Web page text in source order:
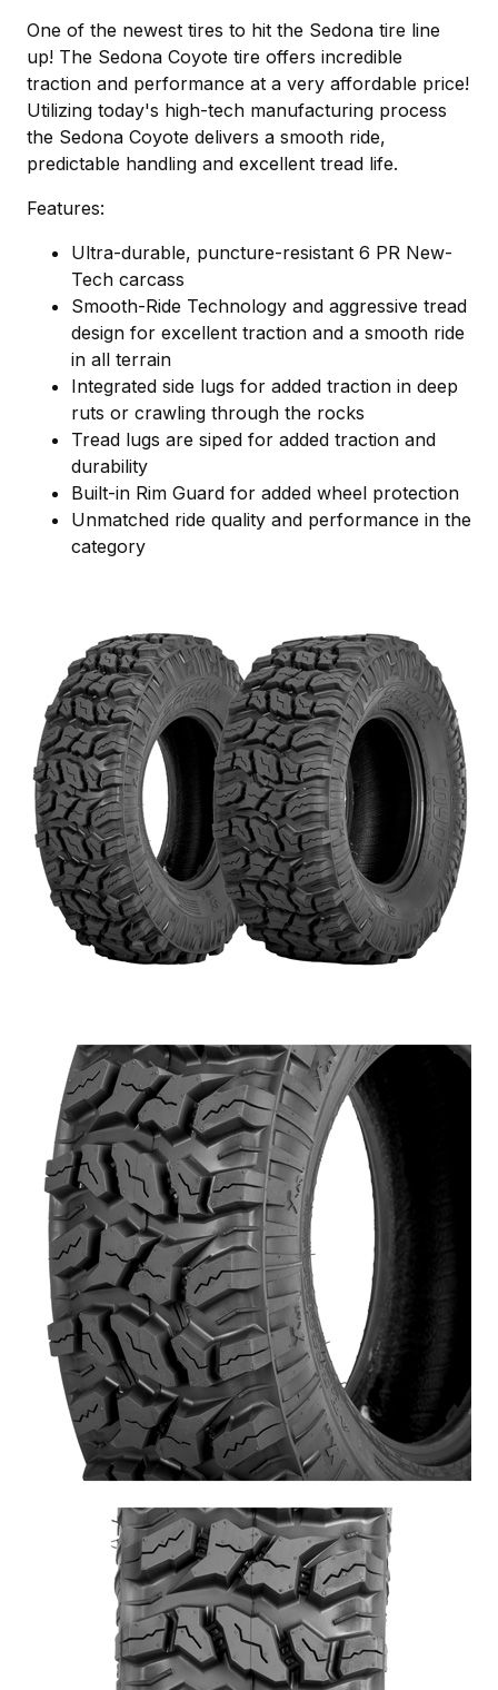
One of the newest tires to hit the Sedona tire line
up! The Sedona Coyote tire offers incredible
traction and performance at a very affordable price!
Utilizing today's high-tech manufacturing process
the Sedona Coyote delivers a smooth ride,
predictable handling and excellent tread life.
Features:
Ultra-durable, puncture-resistant 6 PR New-
Tech carcass
Smooth-Ride Technology and aggressive tread
design for excellent traction and a smooth ride
in all terrain
Integrated side lugs for added traction in deep
ruts or crawling through the rocks
Tread lugs are siped for added traction and
durability
Built-in Rim Guard for added wheel protection
Unmatched ride quality and performance in the
category